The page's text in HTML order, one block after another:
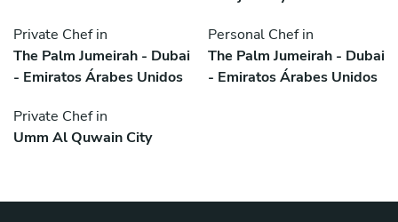
Private Chef in
The Palm Jumeirah - Dubai
- Emiratos Árabes Unidos
Personal Chef in
The Palm Jumeirah - Dubai
- Emiratos Árabes Unidos
Private Chef in
Umm Al Quwain City